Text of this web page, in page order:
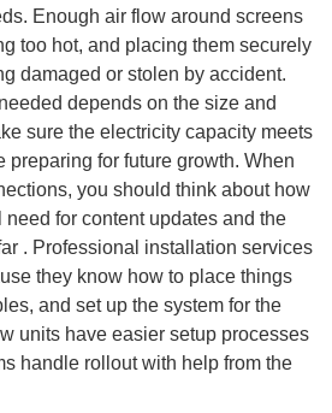
Enough air flow around screens
too hot, and placing them securely
damaged or stolen by accident.
depends on the size and
sure the electricity capacity meets
preparing for future growth. When
you should think about how
for content updates and the
. Professional installation services
they know how to place things
and set up the system for the
units have easier setup processes
handle rollout with help from the